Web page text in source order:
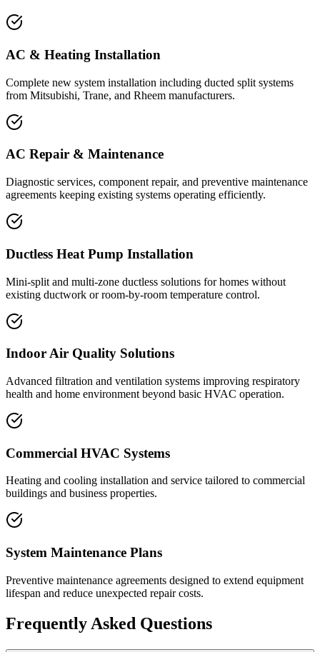
AC & Heating Installation
Complete new system installation including ducted split systems
from Mitsubishi, Trane, and Rheem manufacturers.
AC Repair & Maintenance
Diagnostic services, component repair, and preventive maintenance
agreements keeping existing systems operating efficiently.
Ductless Heat Pump Installation
Mini-split and multi-zone ductless solutions for homes without
existing ductwork or room-by-room temperature control.
Indoor Air Quality Solutions
Advanced filtration and ventilation systems improving respiratory
health and home environment beyond basic HVAC operation.
Commercial HVAC Systems
Heating and cooling installation and service tailored to commercial
buildings and business properties.
System Maintenance Plans
Preventive maintenance agreements designed to extend equipment
lifespan and reduce unexpected repair costs.
Frequently Asked Questions